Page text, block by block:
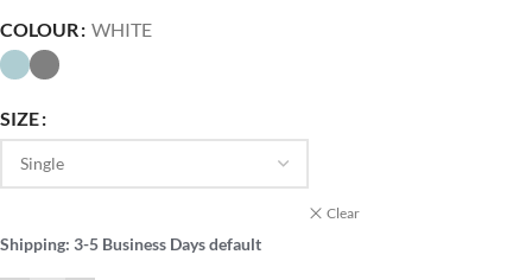
COLOUR WHITE
SIZE
Clear
Shipping: 3-5 Business Days default